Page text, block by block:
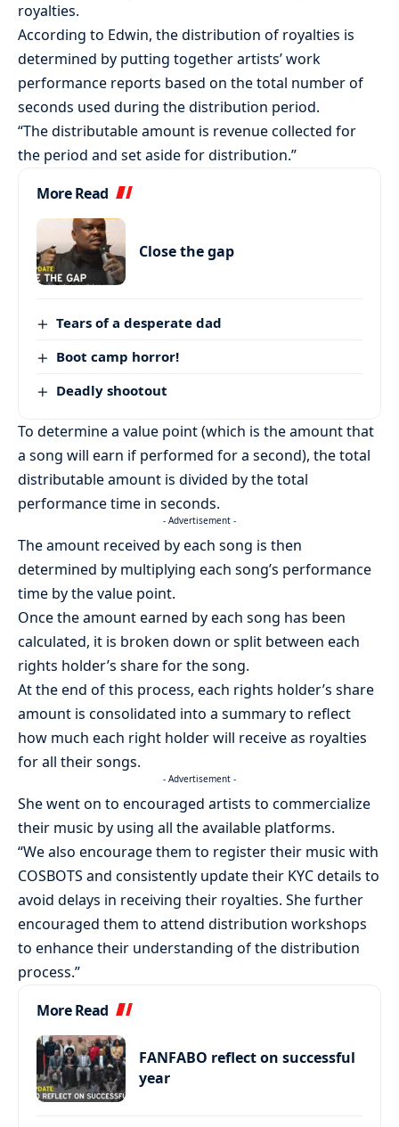
royalties.
According to Edwin, the distribution of royalties is
determined by putting together artists’ work
performance reports based on the total number of
seconds used during the distribution period.
“The distributable amount is revenue collected for
the period and set aside for distribution.”
More Read
Close the gap
Tears of a desperate dad
Boot camp horror!
Deadly shootout
To determine a value point (which is the amount that
a song will earn if performed for a second), the total
distributable amount is divided by the total
performance time in seconds.
- Advertisement -
The amount received by each song is then
determined by multiplying each song’s performance
time by the value point.
Once the amount earned by each song has been
calculated, it is broken down or split between each
rights holder’s share for the song.
At the end of this process, each rights holder’s share
amount is consolidated into a summary to reflect
how much each right holder will receive as royalties
for all their songs.
- Advertisement -
She went on to encouraged artists to commercialize
their music by using all the available platforms.
“We also encourage them to register their music with
COSBOTS and consistently update their KYC details to
avoid delays in receiving their royalties. She further
encouraged them to attend distribution workshops
to enhance their understanding of the distribution
process.”
More Read
FANFABO reflect on successful
year